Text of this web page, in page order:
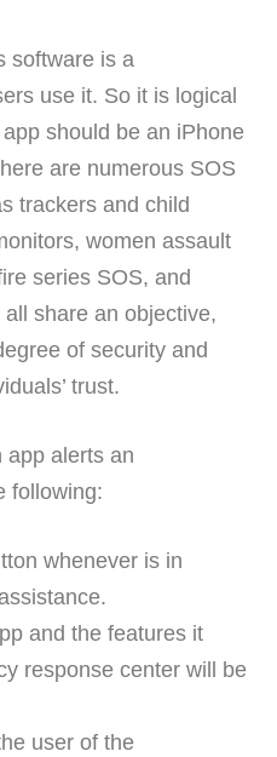
software is a
use it. So it is logical
should be an iPhone
are numerous SOS
trackers and child
women assault
series SOS, and
share an objective,
of security and
trust.
app alerts an
following:
whenever is in
and the features it
response center will be
user of the